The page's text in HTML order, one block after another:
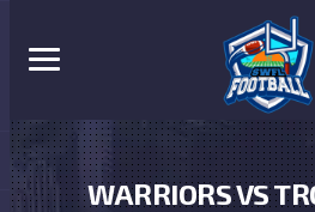
WARRIORS VS